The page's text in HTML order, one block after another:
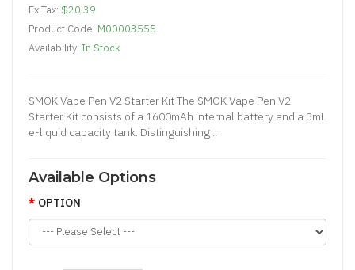
Ex Tax: $20.39
Product Code: M00003555
Availability: In Stock
SMOK Vape Pen V2 Starter Kit The SMOK Vape Pen V2
Starter Kit consists of a 1600mAh internal battery and a 3mL
e-liquid capacity tank. Distinguishing ..
Available Options
OPTION